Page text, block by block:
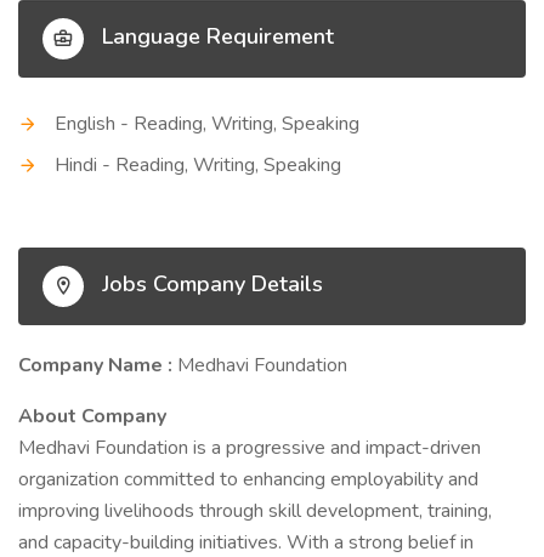
Language Requirement
English - Reading, Writing, Speaking
Hindi - Reading, Writing, Speaking
Jobs Company Details
Company Name : Medhavi Foundation
About Company
Medhavi Foundation is a progressive and impact-driven
organization committed to enhancing employability and
improving livelihoods through skill development, training,
and capacity-building initiatives. With a strong belief in